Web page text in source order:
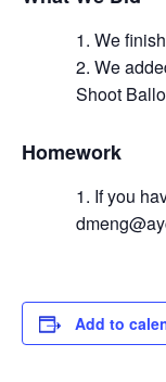
We
We
Shoot
Homework
If you
Add to